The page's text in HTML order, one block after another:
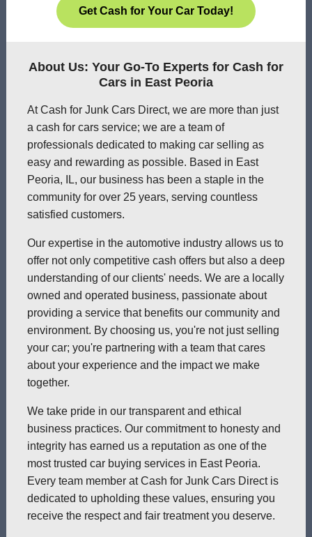
Get Cash for Your Car Today!
About Us: Your Go-To Experts for Cash for
Cars in East Peoria
At Cash for Junk Cars Direct, we are more than just
a cash for cars service; we are a team of
professionals dedicated to making car selling as
easy and rewarding as possible. Based in East
Peoria, IL, our business has been a staple in the
community for over 25 years, serving countless
satisfied customers.
Our expertise in the automotive industry allows us to
offer not only competitive cash offers but also a deep
understanding of our clients' needs. We are a locally
owned and operated business, passionate about
providing a service that benefits our community and
environment. By choosing us, you're not just selling
your car; you're partnering with a team that cares
about your experience and the impact we make
together.
We take pride in our transparent and ethical
business practices. Our commitment to honesty and
integrity has earned us a reputation as one of the
most trusted car buying services in East Peoria.
Every team member at Cash for Junk Cars Direct is
dedicated to upholding these values, ensuring you
receive the respect and fair treatment you deserve.